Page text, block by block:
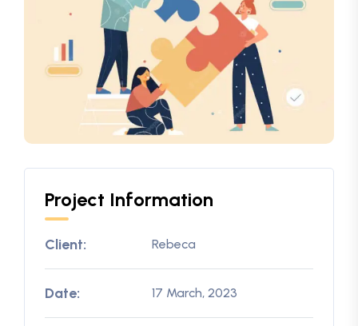
Project Information
Client: Rebeca
Date: 17 March, 2023